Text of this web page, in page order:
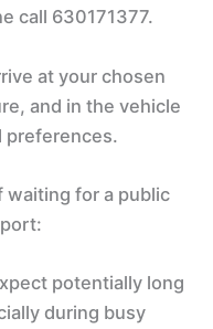
call 630171377.
at your chosen
and in the vehicle
preferences.
waiting for a public
potentially long
during busy